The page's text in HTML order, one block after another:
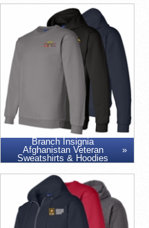
Branch Insignia
Afghanistan Veteran
Sweatshirts & Hoodies